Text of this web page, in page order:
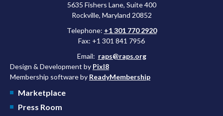
5635 Fishers Lane, Suite 400
Rockville, Maryland 20852
Telephone: +1 301 770 2920
Fax: +1 301 841 7956
Email: raps@raps.org
Design & Development by Pixl8
Membership software by ReadyMembership
Marketplace
Press Room